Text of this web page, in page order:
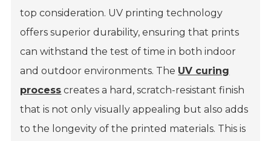
top consideration. UV printing technology
offers superior durability, ensuring that prints
can withstand the test of time in both indoor
and outdoor environments. The UV curing
process creates a hard, scratch-resistant finish
that is not only visually appealing but also adds
to the longevity of the printed materials. This is